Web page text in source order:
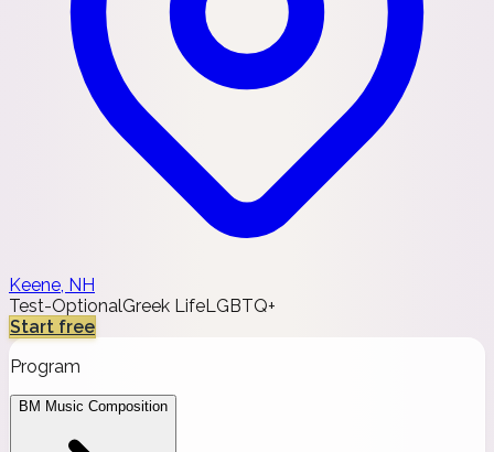
Keene, NH
Test-OptionalGreek LifeLGBTQ+
Start free
Program
BM Music Composition